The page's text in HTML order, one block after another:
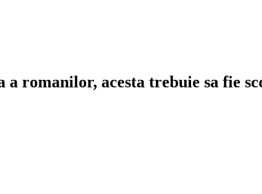
romanilor, acesta trebuie sa fie